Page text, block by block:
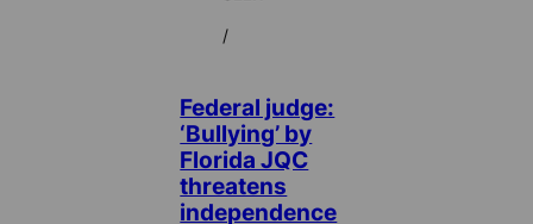
/
Federal judge:
‘Bullying’ by
Florida JQC
threatens
independence